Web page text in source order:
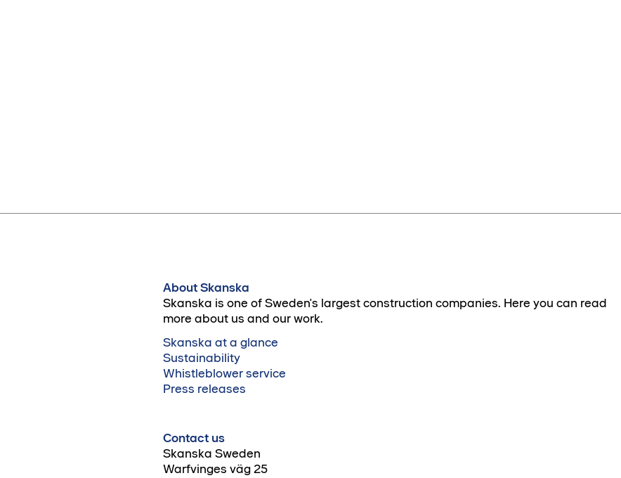
About Skanska
Skanska is one of Sweden's largest construction companies. Here you can read
more about us and our work.
Skanska at a glance
Sustainability
Whistleblower service
Press releases
Contact us
Skanska Sweden
Warfvinges väg 25